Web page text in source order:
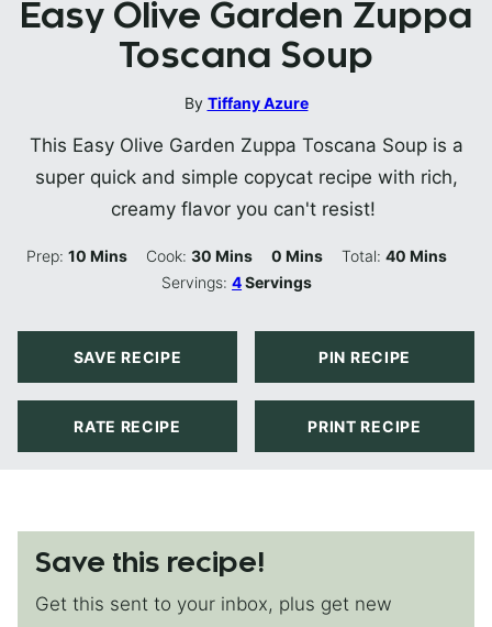
Easy Olive Garden Zuppa
Toscana Soup
By Tiffany Azure
This Easy Olive Garden Zuppa Toscana Soup is a
super quick and simple copycat recipe with rich,
creamy flavor you can't resist!
Prep:10 Minutes
Mins Cook:30 Minutes
Mins 0 Minutes
Mins Total: 40Minutes
Mins
Servings:4Servings
SAVE RECIPE PIN RECIPE
RATE RECIPE PRINT RECIPE
Save this recipe!
Get this sent to your inbox, plus get new